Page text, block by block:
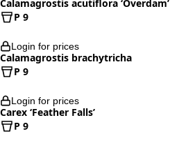
Calamagrostis acutiflora ‘Overdam’
P 9
Login for prices
Calamagrostis brachytricha
P 9
Login for prices
Carex ‘Feather Falls’
P 9